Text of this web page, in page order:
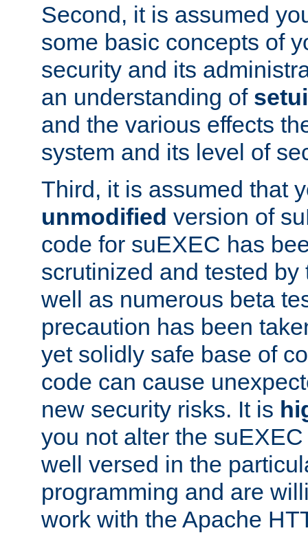
Second, it is assumed
some basic concepts of
security and its
an understanding of
and the various effects
system and its level of
Third, it is assumed that
unmodified version of
code for suEXEC has
scrutinized and tested
well as numerous beta
precaution has been
yet solidly safe base of
code can cause
new security risks. It is
you not alter the
well versed in the
programming and are
work with the Apache